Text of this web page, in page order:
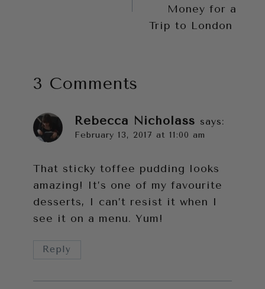
Money for a
Trip to London
3 Comments
Rebecca Nicholass says:
February 13, 2017 at 11:00 am
That sticky toffee pudding looks
amazing! It’s one of my favourite
desserts, I can’t resist it when I
see it on a menu. Yum!
Reply